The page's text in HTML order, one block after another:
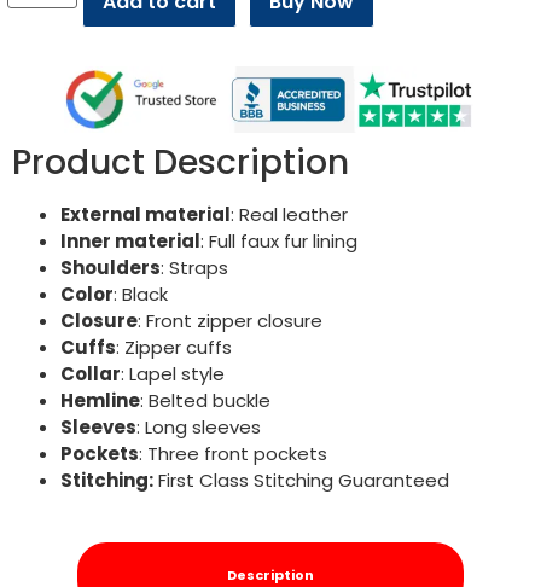
Product Description
External material: Real leather
Inner material: Full faux fur lining
Shoulders: Straps
Color: Black
Closure: Front zipper closure
Cuffs: Zipper cuffs
Collar: Lapel style
Hemline: Belted buckle
Sleeves: Long sleeves
Pockets: Three front pockets
Stitching:First Class Stitching Guaranteed
Description